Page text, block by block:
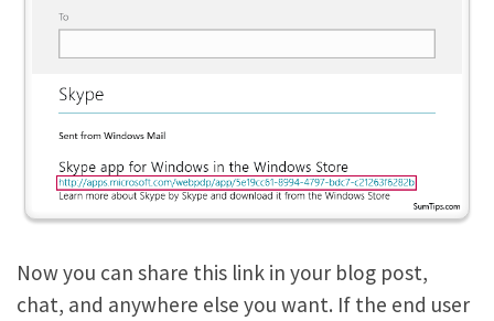
Now you can share this link in your blog post,
chat, and anywhere else you want. If the end user